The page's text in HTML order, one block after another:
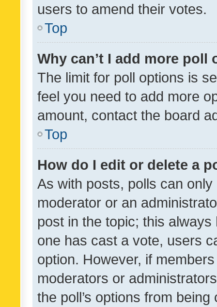
users to amend their votes.
Top
Why can’t I add more poll
The limit for poll options is
feel you need to add more
amount, contact the board
Top
How do I edit or delete a
As with posts, polls can
moderator or an
post in the topic; this
one has cast a vote, users
option. However, if
moderators or
the poll’s options from